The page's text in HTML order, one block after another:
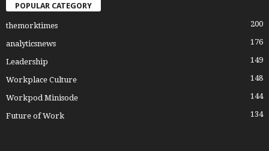
POPULAR CATEGORY
themorktimes 200
analyticsnews 176
Leadership 149
Workplace Culture 148
Workpod Minisode 144
Future of Work 134